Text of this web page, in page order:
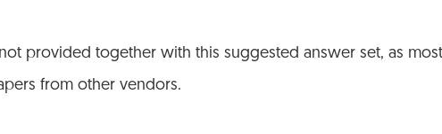
provided together with this suggested answer set, as
from other vendors.